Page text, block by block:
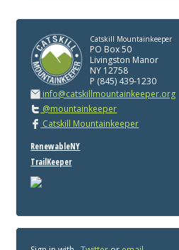
Catskill Mountainkeeper
PO Box 50
Livingston Manor
NY 12758
P (845) 439-1230
info@catskillmountainkeeper.org
@mountainkeeper
Catskill Mountainkeeper
RenewableNY
TrailKeeper